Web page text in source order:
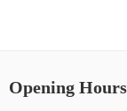
Opening Hours